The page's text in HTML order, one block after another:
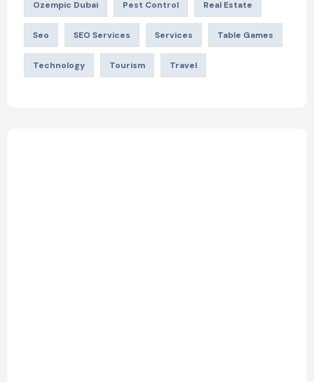
Ozempic Dubai Pest Control Real Estate
Seo SEO Services Services Table Games
Technology Tourism Travel